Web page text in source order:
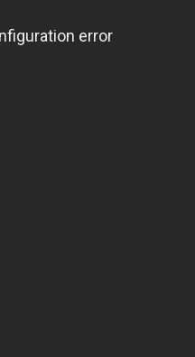
error